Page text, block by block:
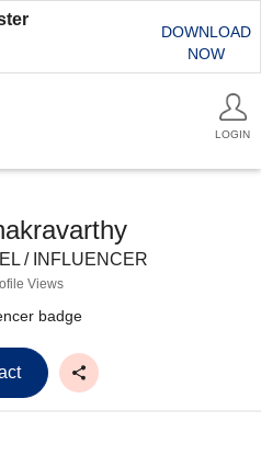
DOWNLOAD
NOW
LOGIN
/ INFLUENCER
Views